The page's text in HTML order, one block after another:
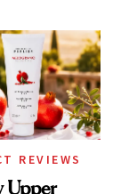
REVIEWS
Upper